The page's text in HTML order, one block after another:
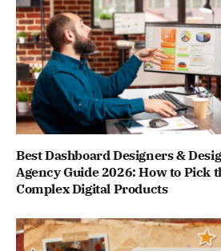
Best Dashboard Designers &
Agency Guide 2026: How to Pick
Complex Digital Products